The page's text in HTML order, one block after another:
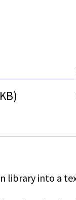
library into a